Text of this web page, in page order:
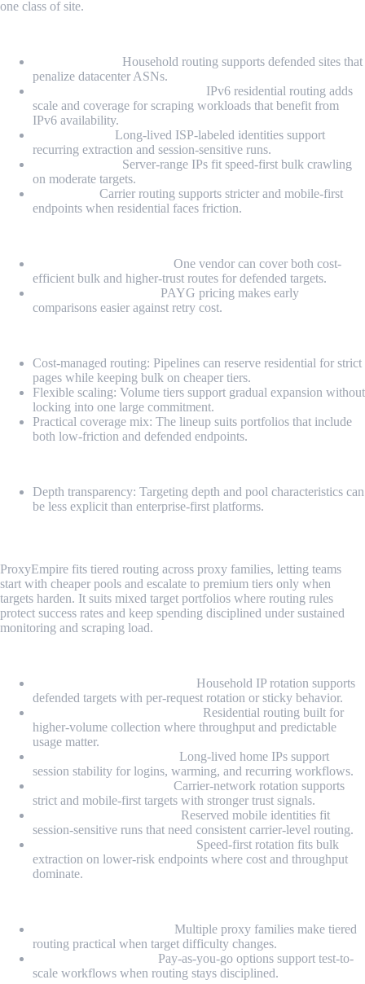
one class of site.
Household routing supports defended sites that
penalize datacenter ASNs.
IPv6 residential routing adds
scale and coverage for scraping workloads that benefit from
IPv6 availability.
Long-lived ISP-labeled identities support
recurring extraction and session-sensitive runs.
Server-range IPs fit speed-first bulk crawling
on moderate targets.
Carrier routing supports stricter and mobile-first
endpoints when residential faces friction.
One vendor can cover both cost-
efficient bulk and higher-trust routes for defended targets.
PAYG pricing makes early
comparisons easier against retry cost.
Cost-managed routing: Pipelines can reserve residential for strict
pages while keeping bulk on cheaper tiers.
Flexible scaling: Volume tiers support gradual expansion without
locking into one large commitment.
Practical coverage mix: The lineup suits portfolios that include
both low-friction and defended endpoints.
Depth transparency: Targeting depth and pool characteristics can
be less explicit than enterprise-first platforms.
ProxyEmpire fits tiered routing across proxy families, letting teams
start with cheaper pools and escalate to premium tiers only when
targets harden. It suits mixed target portfolios where routing rules
protect success rates and keep spending disciplined under sustained
monitoring and scraping load.
Household IP rotation supports
defended targets with per-request rotation or sticky behavior.
Residential routing built for
higher-volume collection where throughput and predictable
usage matter.
Long-lived home IPs support
session stability for logins, warming, and recurring workflows.
Carrier-network rotation supports
strict and mobile-first targets with stronger trust signals.
Reserved mobile identities fit
session-sensitive runs that need consistent carrier-level routing.
Speed-first rotation fits bulk
extraction on lower-risk endpoints where cost and throughput
dominate.
Multiple proxy families make tiered
routing practical when target difficulty changes.
Pay-as-you-go options support test-to-
scale workflows when routing stays disciplined.